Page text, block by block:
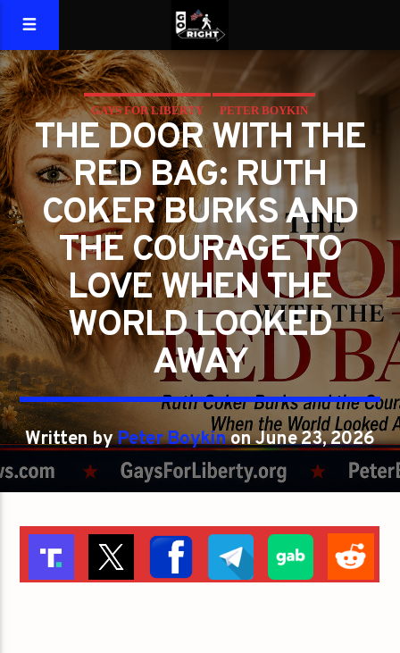
GAYS FOR LIBERTY PETER BOYKIN
PETER BOYKIN FOR NC
THE MORAL LESSON AT THE DOOR
THE DOOR WITH THE
RED BAG: RUTH
COKER BURKS AND
THE COURAGE TO
LOVE WHEN THE
WORLD LOOKED
AWAY
Written byPeter Boykinon June 23, 2026